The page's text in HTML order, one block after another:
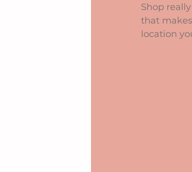
Shop
that
location